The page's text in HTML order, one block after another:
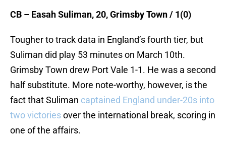
CB – Easah Suliman, 20, Grimsby Town / 1(0)
Tougher to track data in England’s fourth tier, but
Suliman did play 53 minutes on March 10th.
Grimsby Town drew Port Vale 1-1. He was a second
half substitute. More note-worthy, however, is the
fact that Suliman captained England under-20s into
two victoriesover the international break, scoring in
one of the affairs.